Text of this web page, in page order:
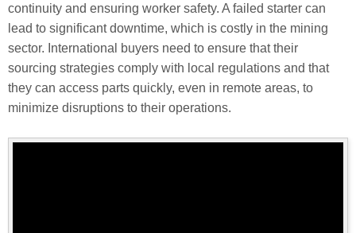
continuity and ensuring worker safety. A failed starter can
lead to significant downtime, which is costly in the mining
sector. International buyers need to ensure that their
sourcing strategies comply with local regulations and that
they can access parts quickly, even in remote areas, to
minimize disruptions to their operations.